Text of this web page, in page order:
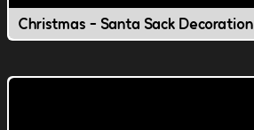
Christmas - Santa Sack Decoration